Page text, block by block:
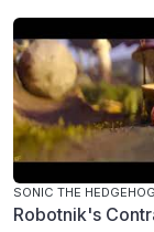
SONIC THE
Robotnik's